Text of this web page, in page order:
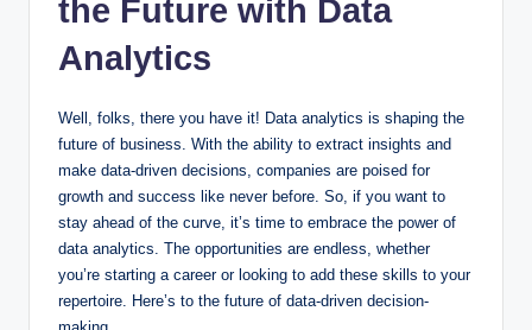
the Future with Data
Analytics
Well, folks, there you have it! Data analytics is shaping the
future of business. With the ability to extract insights and
make data-driven decisions, companies are poised for
growth and success like never before. So, if you want to
stay ahead of the curve, it’s time to embrace the power of
data analytics. The opportunities are endless, whether
you’re starting a career or looking to add these skills to your
repertoire. Here’s to the future of data-driven decision-